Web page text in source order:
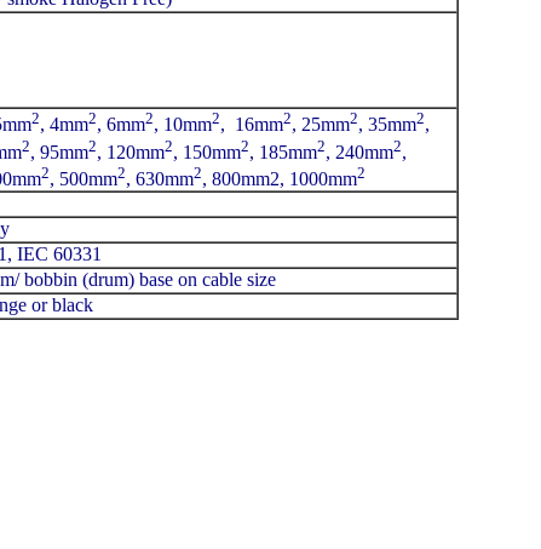
2, 4mm2, 6mm2, 10mm2, 16mm2, 25mm2, 35mm2,
2, 95mm2, 120mm2, 150mm2, 185mm2, 240mm2,
2, 500mm2, 630mm2, 800mm2, 1000mm2
IEC 60331
bobbin (drum) base on cable size
or black